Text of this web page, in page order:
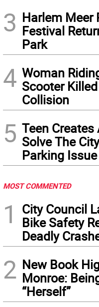
3 Harlem Meer
Festival
Park
4 Woman
Scooter
Collision
5 Teen
Solve The
Parking Issue
MOST COMMENTED
1
City Council
Bike Safety
Deadly
2 New Book
Monroe:
“Herself”